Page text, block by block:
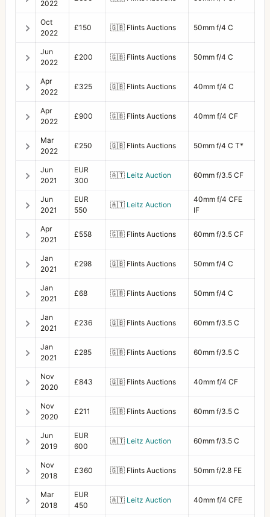
2022
Oct
2022
£150 🇬🇧 Flints Auctions 50mm f/4 C
Jun
2022
£200 🇬🇧 Flints Auctions 50mm f/4 C
Apr
2022
£325 🇬🇧 Flints Auctions 40mm f/4 C
Apr
2022
£900 🇬🇧 Flints Auctions 40mm f/4 CF
Mar
2022
£250 🇬🇧 Flints Auctions 50mm f/4 C T*
Jun
2021
EUR
300
🇦🇹 Leitz Auction 60mm f/3.5 CF
Jun
2021
EUR
550
🇦🇹 Leitz Auction
40mm f/4 CFE
IF
Apr
2021
£558 🇬🇧 Flints Auctions 60mm f/3.5 CF
Jan
2021
£298 🇬🇧 Flints Auctions 50mm f/4 C
Jan
2021
£68 🇬🇧 Flints Auctions 50mm f/4 C
Jan
2021
£236 🇬🇧 Flints Auctions 60mm f/3.5 C
Jan
2021
£285 🇬🇧 Flints Auctions 60mm f/3.5 C
Nov
2020
£843 🇬🇧 Flints Auctions 40mm f/4 CF
Nov
2020
£211 🇬🇧 Flints Auctions 60mm f/3.5 C
Jun
2019
EUR
600
🇦🇹 Leitz Auction 60mm f/3.5 C
Nov
2018
£360 🇬🇧 Flints Auctions 50mm f/2.8 FE
Mar
2018
EUR
450
🇦🇹 Leitz Auction 40mm f/4 CFE